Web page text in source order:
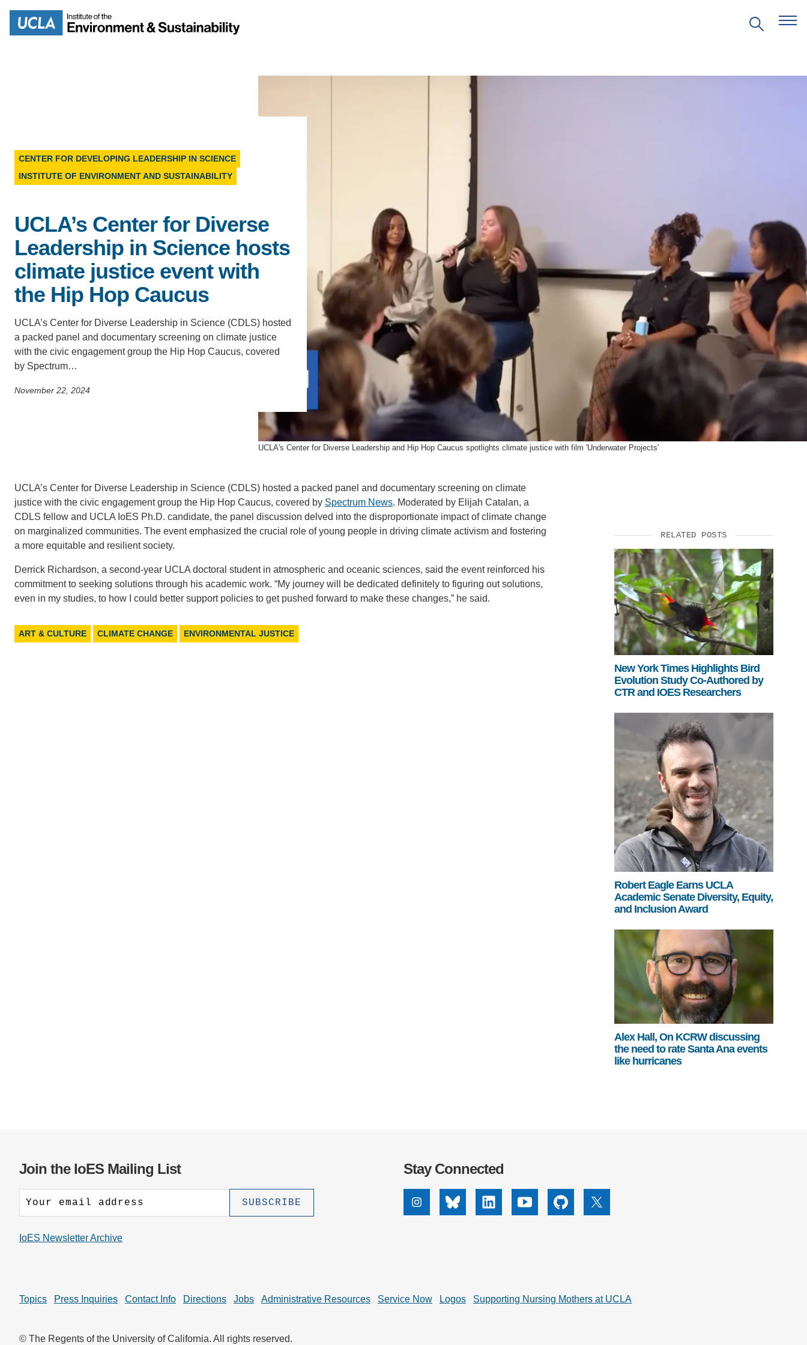
main
Search
PEOPLE
ACCOMPLISHMENTS
CONTACT INFORMATION
SYSTEMS AND SOCIETY
D.ENV. IN ENVIRONMENTAL
SCIENCE AND ENGINEERING
PH.D. IN ENVIRONMENT AND
SUSTAINABILITY
LEADERS IN SUSTAINABILITY
FIELD SITES
PROJECTS
PUBLICATIONS
PARTNERSHIPS
VIDEOS
SUPPORT US
UCLA's Center for Diverse Leadership and Hip Hop Caucus spotlights climate justice with film 'Underwater Projects'
CENTER FOR DEVELOPING LEADERSHIP IN SCIENCE
INSTITUTE OF ENVIRONMENT AND SUSTAINABILITY
UCLA’s Center for Diverse
Leadership in Science hosts
climate justice event with
the Hip Hop Caucus
UCLA’s Center for Diverse Leadership in Science (CDLS) hosted
a packed panel and documentary screening on climate justice
with the civic engagement group the Hip Hop Caucus, covered
by Spectrum…
November 22, 2024
UCLA’s Center for Diverse Leadership in Science (CDLS) hosted a packed panel and documentary screening on climate
justice with the civic engagement group the Hip Hop Caucus, covered by Spectrum News. Moderated by Elijah Catalan, a
CDLS fellow and UCLA IoES Ph.D. candidate, the panel discussion delved into the disproportionate impact of climate change
on marginalized communities. The event emphasized the crucial role of young people in driving climate activism and fostering
a more equitable and resilient society.
Derrick Richardson, a second-year UCLA doctoral student in atmospheric and oceanic sciences, said the event reinforced his
commitment to seeking solutions through his academic work. “My journey will be dedicated definitely to figuring out solutions,
even in my studies, to how I could better support policies to get pushed forward to make these changes,” he said.
ART & CULTURE CLIMATE CHANGE ENVIRONMENTAL JUSTICE
RELATED POSTS
New York Times Highlights Bird
Evolution Study Co-Authored by
CTR and IOES Researchers
Robert Eagle Earns UCLA
Academic Senate Diversity, Equity,
and Inclusion Award
Alex Hall, On KCRW discussing
the need to rate Santa Ana events
like hurricanes
Join the IoES Mailing List
IoES Newsletter Archive
Stay Connected
InstagramBlueskyLinkedinYoutubeGithub X
Topics Press Inquiries Contact Info Directions Jobs Administrative Resources Service Now Logos Supporting Nursing Mothers at UCLA
© The Regents of the University of California. All rights reserved.